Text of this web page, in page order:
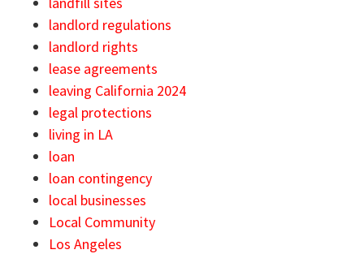
landlord regulations
landlord rights
lease agreements
leaving California 2024
legal protections
living in LA
loan
loan contingency
local businesses
Local Community
Los Angeles